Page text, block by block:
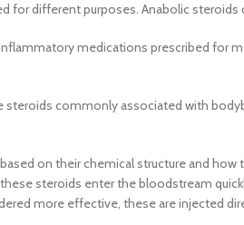
for different purposes. Anabolic
medications prescribed for
steroids commonly associated with
on their chemical structure and how
steroids enter the bloodstream
more effective, these are injected